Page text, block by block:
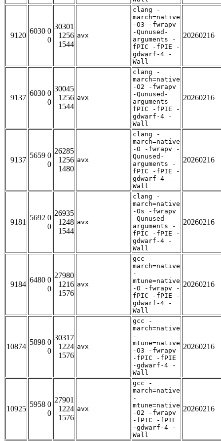
9120
6030 0
0
30301
1256
1544
avx
clang -
march=native
-O3 -fwrapv
-Qunused-
arguments -
fPIC -fPIE -
gdwarf-4 -
Wall
20260216
9137
6030 0
0
30045
1256
1544
avx
clang -
march=native
-O2 -fwrapv
-Qunused-
arguments -
fPIC -fPIE -
gdwarf-4 -
Wall
20260216
9137
5659 0
0
26285
1256
1480
avx
clang -
march=native
-O -fwrapv -
Qunused-
arguments -
fPIC -fPIE -
gdwarf-4 -
Wall
20260216
9181
5692 0
0
26935
1248
1544
avx
clang -
march=native
-Os -fwrapv
-Qunused-
arguments -
fPIC -fPIE -
gdwarf-4 -
Wall
20260216
9184
6480 0
0
27980
1216
1576
avx
gcc -
march=native
-
mtune=native
-O -fwrapv -
fPIC -fPIE -
gdwarf-4 -
Wall
20260216
10874
5898 0
0
30317
1224
1576
avx
gcc -
march=native
-
mtune=native
-O3 -fwrapv
-fPIC -fPIE
-gdwarf-4 -
Wall
20260216
10925
5958 0
0
27901
1224
1576
avx
gcc -
march=native
-
mtune=native
-O2 -fwrapv
-fPIC -fPIE
-gdwarf-4 -
Wall
20260216